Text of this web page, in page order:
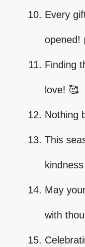
Every
opened!
Finding
love! 🥰
Nothing
This
May
with